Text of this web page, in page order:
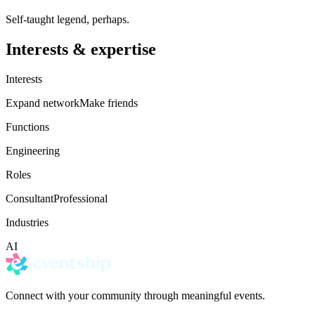
Self-taught legend, perhaps.
Interests & expertise
Interests
Expand networkMake friends
Functions
Engineering
Roles
ConsultantProfessional
Industries
AI
Connect with your community through meaningful events.